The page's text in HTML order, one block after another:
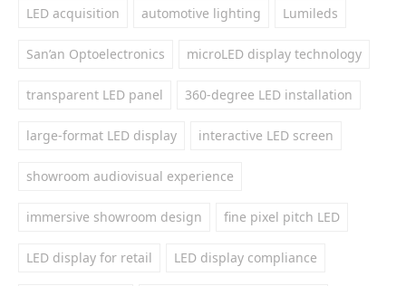
LED acquisition automotive lighting Lumileds
San’an Optoelectronics microLED display technology
transparent LED panel 360-degree LED installation
large-format LED display interactive LED screen
showroom audiovisual experience
immersive showroom design fine pixel pitch LED
LED display for retail LED display compliance